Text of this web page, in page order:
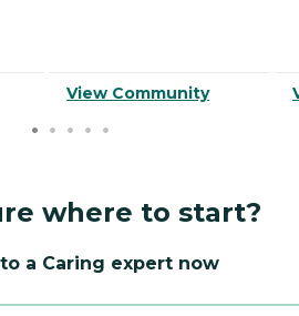
View Community
where to start?
a Caring expert now